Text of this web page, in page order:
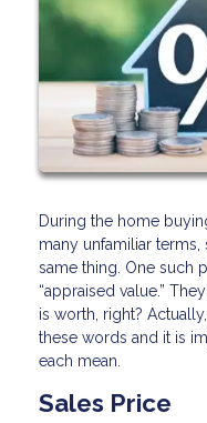
During the home
many unfamiliar
same thing. One such
“appraised value.”
is worth, right?
these words and it is
each mean.
Sales Price